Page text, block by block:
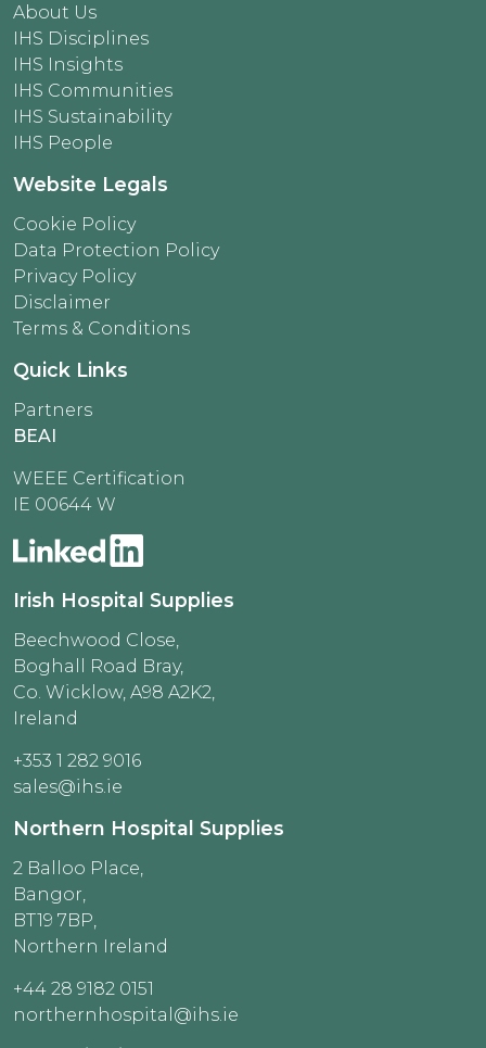
About Us
IHS Disciplines
IHS Insights
IHS Communities
IHS Sustainability
IHS People
Website Legals
Cookie Policy
Data Protection Policy
Privacy Policy
Disclaimer
Terms & Conditions
Quick Links
Partners
BEAI
WEEE Certification
IE 00644 W
Irish Hospital Supplies
Beechwood Close,
Boghall Road Bray,
Co. Wicklow, A98 A2K2,
Ireland
+353 1 282 9016
sales@ihs.ie
Northern Hospital Supplies
2 Balloo Place,
Bangor,
BT19 7BP,
Northern Ireland
+44 28 9182 0151
northernhospital@ihs.ie